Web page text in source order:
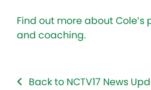
Find out more about Cole’s
and coaching.
Back to NCTV17 News